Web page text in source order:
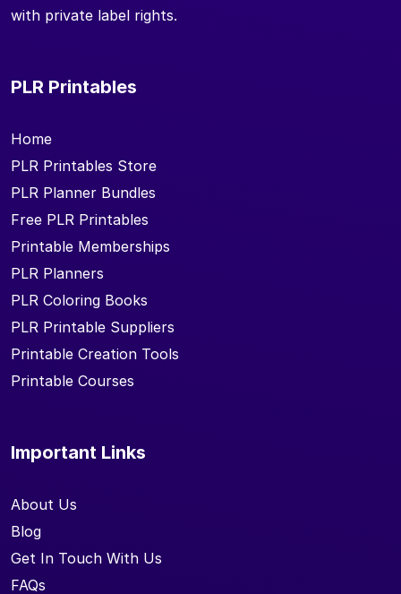
with private label rights.
PLR Printables
Home
PLR Printables Store
PLR Planner Bundles
Free PLR Printables
Printable Memberships
PLR Planners
PLR Coloring Books
PLR Printable Suppliers
Printable Creation Tools
Printable Courses
Important Links
About Us
Blog
Get In Touch With Us
FAQs